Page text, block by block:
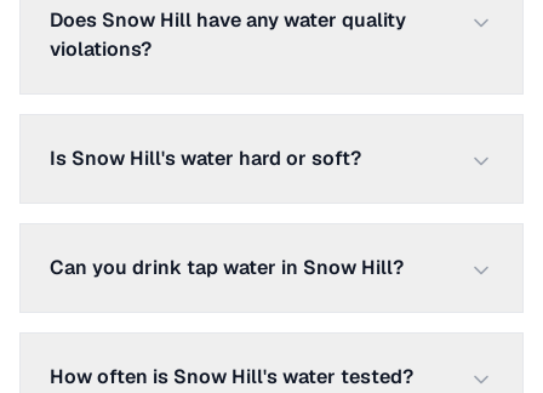
Does Snow Hill have any water quality
violations?
Is Snow Hill's water hard or soft?
Can you drink tap water in Snow Hill?
How often is Snow Hill's water tested?